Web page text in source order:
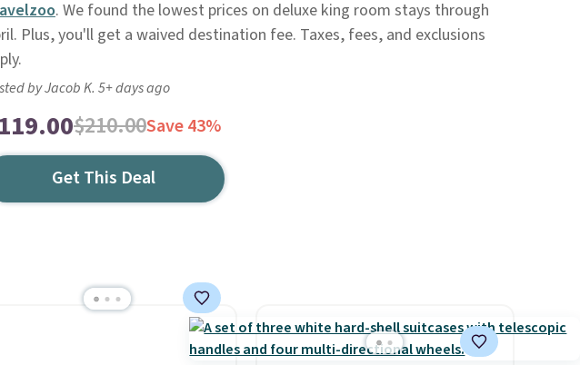
. We found the lowest prices on deluxe king room stays through
Plus, you'll get a waived destination fee. Taxes, fees, and exclusions
by Jacob K. 5+ days ago
$210.00Save 43%
Get This Deal